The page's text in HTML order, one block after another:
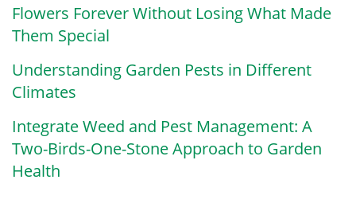
Flowers Forever Without Losing What Made
Them Special
Understanding Garden Pests in Different
Climates
Integrate Weed and Pest Management: A
Two-Birds-One-Stone Approach to Garden
Health